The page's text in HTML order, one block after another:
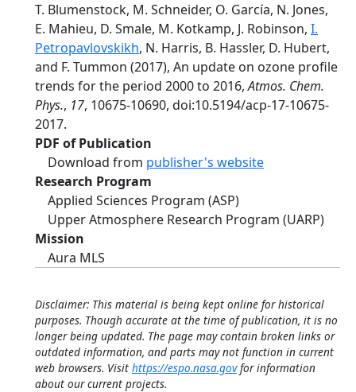
T. Blumenstock, M. Schneider, O. García, N. Jones,
E. Mahieu, D. Smale, M. Kotkamp, J. Robinson, I.
Petropavlovskikh, N. Harris, B. Hassler, D. Hubert,
and F. Tummon (2017), An update on ozone profile
trends for the period 2000 to 2016,Atmos. Chem.
Phys., 17, 10675-10690, doi:10.5194/acp-17-10675-
2017.
PDF of Publication
Download from publisher's website
Research Program
Applied Sciences Program (ASP)
Upper Atmosphere Research Program (UARP)
Mission
Aura MLS
Disclaimer: This material is being kept online for historical
purposes. Though accurate at the time of publication, it is no
longer being updated. The page may contain broken links or
outdated information, and parts may not function in current
web browsers. Visit https://espo.nasa.govfor information
about our current projects.